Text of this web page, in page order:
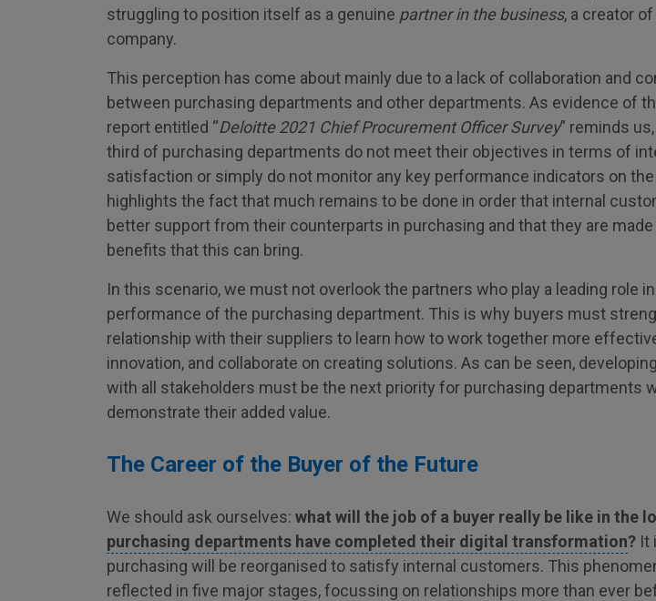
struggling to position itself as a genuine partner in the business, a creator
company.
This perception has come about mainly due to a lack of collaboration and
between purchasing departments and other departments. As evidence of
report entitled “Deloitte 2021 Chief Procurement Officer Survey” reminds
third of purchasing departments do not meet their objectives in terms of
satisfaction or simply do not monitor any key performance indicators on
highlights the fact that much remains to be done in order that internal
better support from their counterparts in purchasing and that they are
benefits that this can bring.
In this scenario, we must not overlook the partners who play a leading role
performance of the purchasing department. This is why buyers must
relationship with their suppliers to learn how to work together more
innovation, and collaborate on creating solutions. As can be seen,
with all stakeholders must be the next priority for purchasing departments
demonstrate their added value.
The Career of the Buyer of the Future
We should ask ourselves: what will the job of a buyer really be like in the
purchasing departments have completed their digital transformation? It
purchasing will be reorganised to satisfy internal customers. This
reflected in five major stages, focussing on relationships more than ever